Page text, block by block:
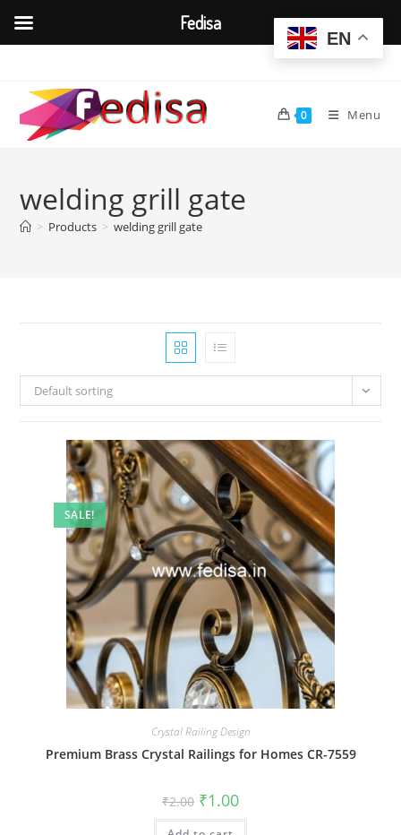
content
0 Menu
welding grill gate
> Products > welding grill gate
Default sorting
SALE!
Crystal Railing Design
Premium Brass Crystal Railings for Homes CR-7559
₹2.00 Original
price
was:
₹1.00Current
is:
EN
Fedisa